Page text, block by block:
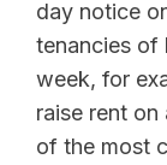
day notice
tenancies of
week, for
raise rent
of the most